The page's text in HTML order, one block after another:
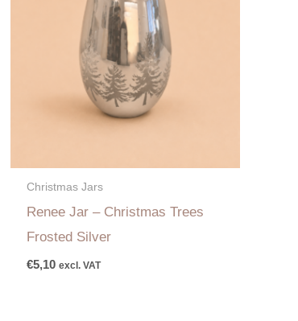
Christmas Jars
Renee Jar – Christmas Trees
Frosted Silver
€5,10 excl. VAT